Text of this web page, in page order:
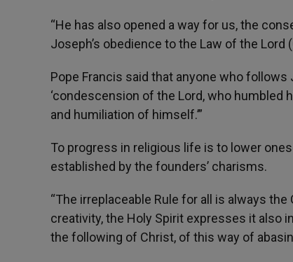
“He has also opened a way for us, the
Joseph’s obedience to the Law of the Lord
Pope Francis said that anyone who
‘condescension of the Lord, who humbled
and humiliation of himself.’”
To progress in religious life is to lower
established by the founders’ charisms.
“The irreplaceable Rule for all is always
creativity, the Holy Spirit expresses it also
the following of Christ, of this way of